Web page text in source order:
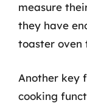
measure
they have
toaster oven
Another key
cooking